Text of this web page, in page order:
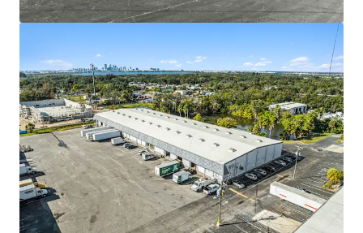
Ocala 75 Logistics Center
4450 Northwest 11th Street, Ocala, FL, 34482, US
16,329 m²
Industrial & Logistics